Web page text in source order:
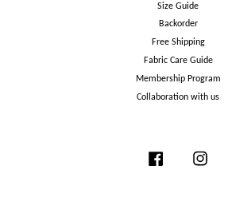
Size Guide
Backorder
Free Shipping
Fabric Care Guide
Membership Program
Collaboration with us
Facebook